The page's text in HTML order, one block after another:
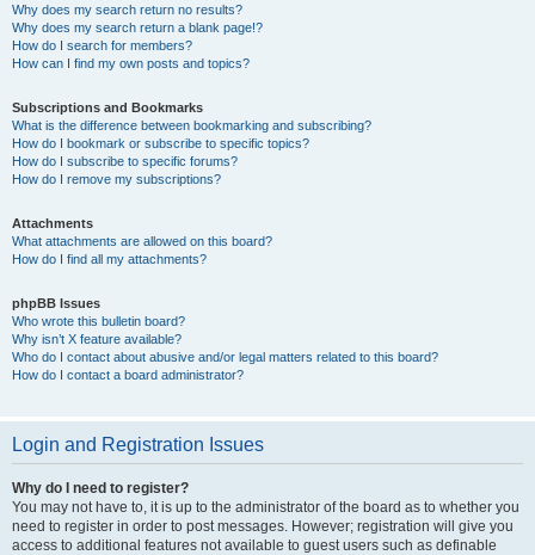
Why does my search return no results?
Why does my search return a blank page!?
How do I search for members?
How can I find my own posts and topics?
Subscriptions and Bookmarks
What is the difference between bookmarking and subscribing?
How do I bookmark or subscribe to specific topics?
How do I subscribe to specific forums?
How do I remove my subscriptions?
Attachments
What attachments are allowed on this board?
How do I find all my attachments?
phpBB Issues
Who wrote this bulletin board?
Why isn’t X feature available?
Who do I contact about abusive and/or legal matters related to this board?
How do I contact a board administrator?
Login and Registration Issues
Why do I need to register?
You may not have to, it is up to the administrator of the board as to whether you
need to register in order to post messages. However; registration will give you
access to additional features not available to guest users such as definable